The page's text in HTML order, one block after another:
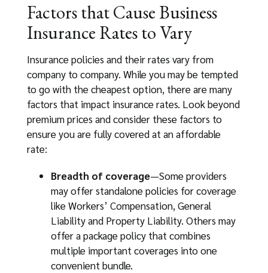
Factors that Cause Business
Insurance Rates to Vary
Insurance policies and their rates vary from
company to company. While you may be tempted
to go with the cheapest option, there are many
factors that impact insurance rates. Look beyond
premium prices and consider these factors to
ensure you are fully covered at an affordable
rate:
Breadth of coverage—Some providers
may offer standalone policies for coverage
like Workers’ Compensation, General
Liability and Property Liability. Others may
offer a package policy that combines
multiple important coverages into one
convenient bundle.